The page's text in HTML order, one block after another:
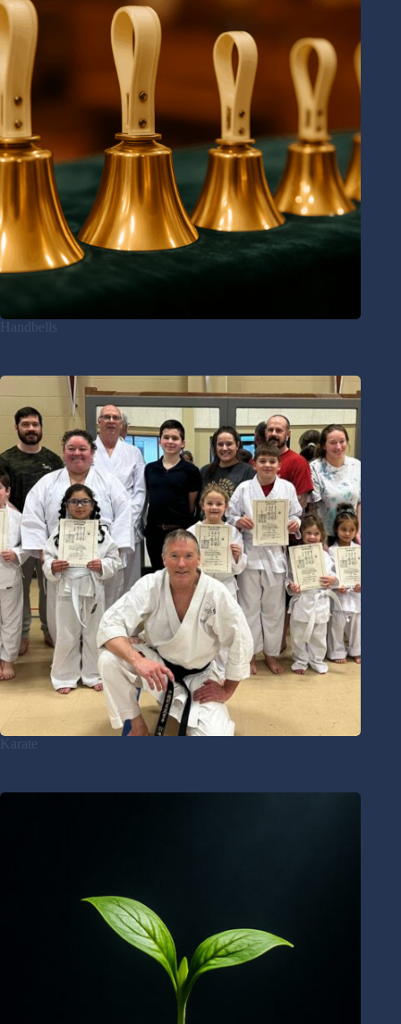
Handbells
Karate